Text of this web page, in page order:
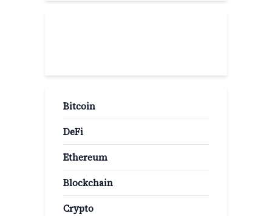
Bitcoin
DeFi
Ethereum
Blockchain
Crypto